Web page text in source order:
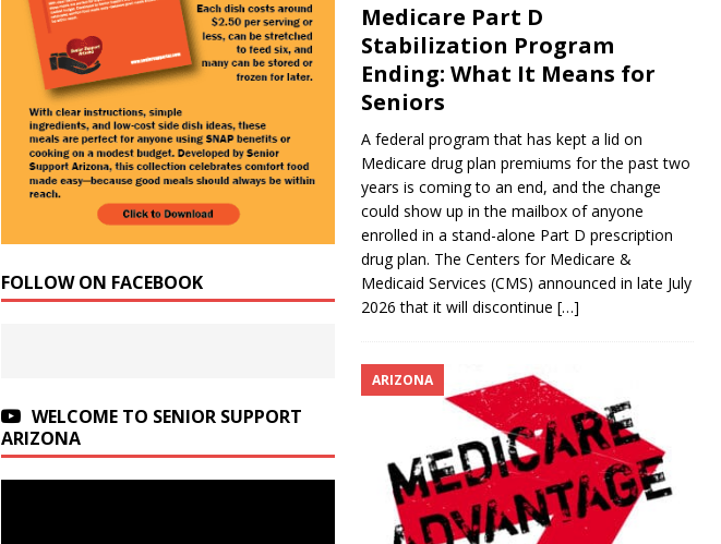
FOLLOW ON FACEBOOK
WELCOME TO SENIOR SUPPORT
ARIZONA
Medicare Part D
Stabilization Program
Ending: What It Means for
Seniors
A federal program that has kept a lid on
Medicare drug plan premiums for the past two
years is coming to an end, and the change
could show up in the mailbox of anyone
enrolled in a stand-alone Part D prescription
drug plan. The Centers for Medicare &
Medicaid Services (CMS) announced in late July
2026 that it will discontinue […]
ARIZONA